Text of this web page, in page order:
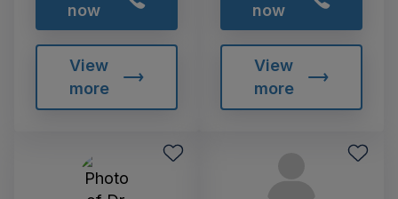
now
View
more
now
View
more